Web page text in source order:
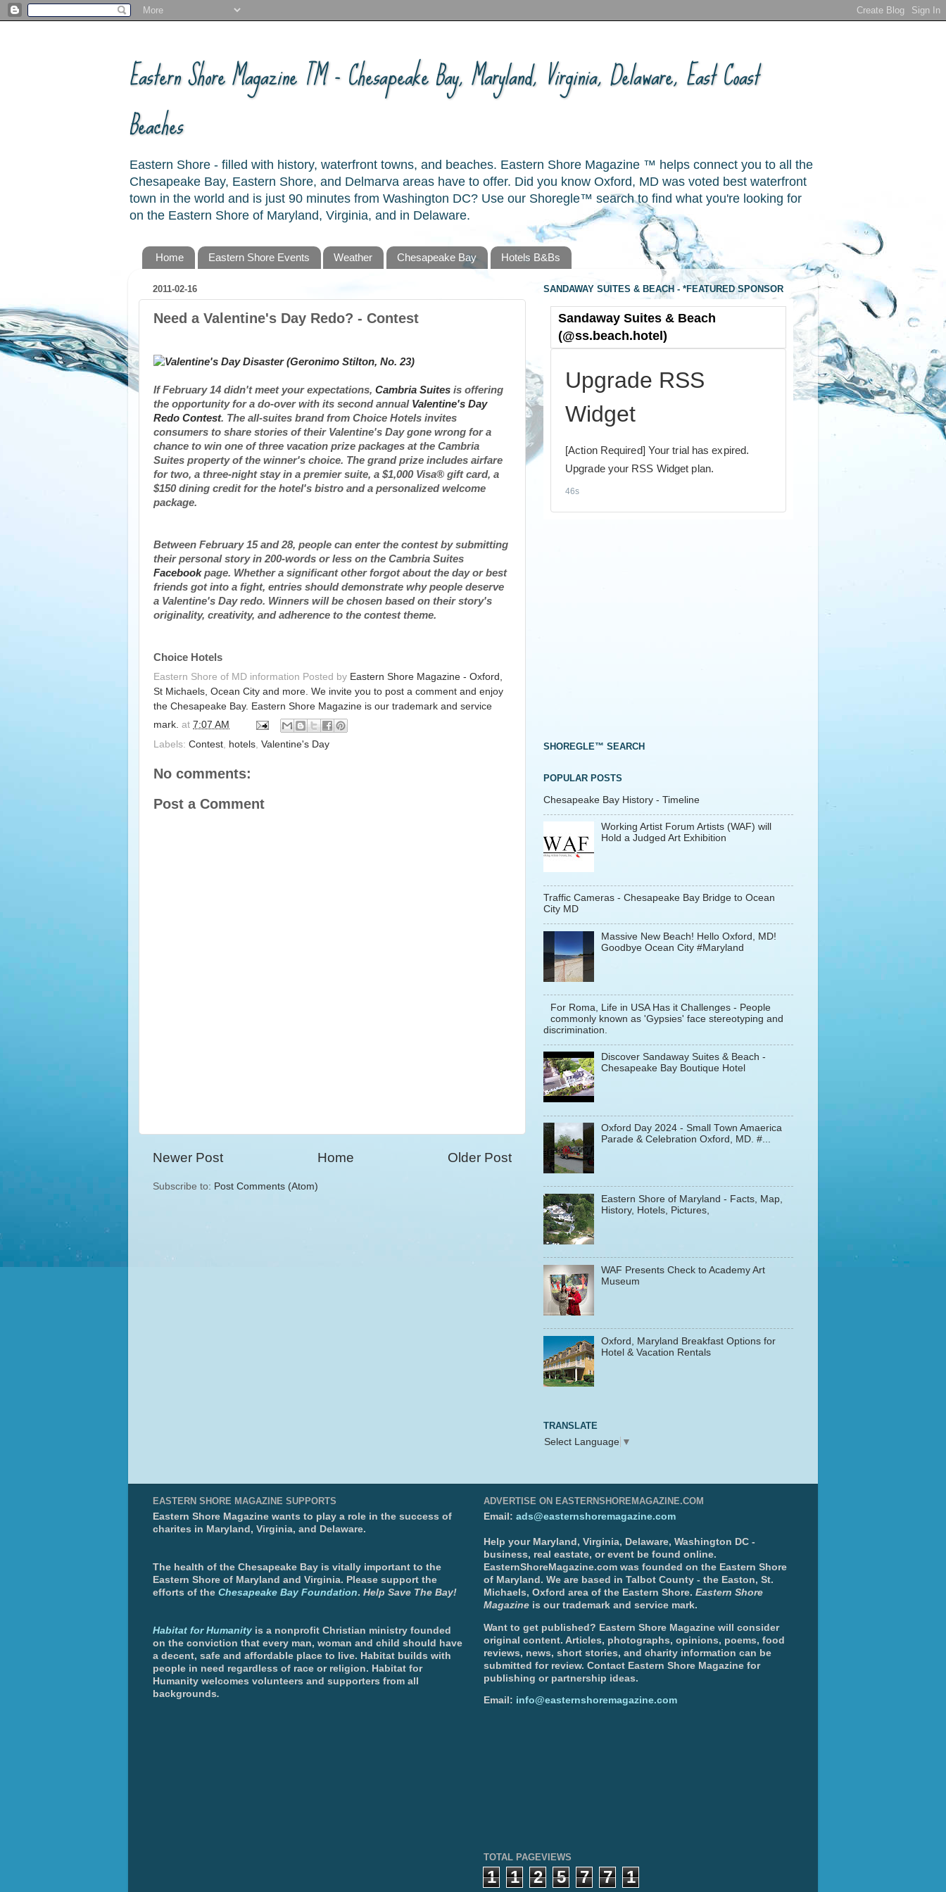
Eastern Shore Magazine ™ - Chesapeake Bay, Maryland, Virginia, Delaware, East Coast
Beaches
Eastern Shore - filled with history, waterfront towns, and beaches. Eastern Shore Magazine ™ helps connect you to all the
Chesapeake Bay, Eastern Shore, and Delmarva areas have to offer. Did you know Oxford, MD was voted best waterfront
town in the world and is just 90 minutes from Washington DC? Use our Shoregle™ search to find what you're looking for
on the Eastern Shore of Maryland, Virginia, and in Delaware.
Home Eastern Shore Events Weather Chesapeake Bay Hotels B&Bs
2011-02-16
Need a Valentine's Day Redo? - Contest
IfFebruary 14 didn't meet your expectations, Cambria Suites is offering
the opportunity for a do-over with its second annual Valentine's Day
Redo Contest. The all-suites brand from Choice Hotels invites
consumers to share stories of their Valentine's Daygone wrong for a
chance to win one of three vacation prize packages at the Cambria
Suites property of the winner's choice. The grand prize includes airfare
for two, a three-night stay in a premier suite, a $1,000Visa® gift card, a
$150dining credit for the hotel's bistro and a personalized welcome
package.
Between February 15 and 28, people can enter the contest by submitting
their personal story in 200-words or less on the Cambria Suites
Facebookpage. Whether a significant other forgot about the day or best
friends got into a fight, entries should demonstrate why people deserve
a Valentine's Dayredo. Winners will be chosen based on their story's
originality, creativity, and adherence to the contest theme.
Choice Hotels
Eastern Shore of MD information Posted by Eastern Shore Magazine - Oxford,
St Michaels, Ocean City and more. We invite you to post a comment and enjoy
the Chesapeake Bay. Eastern Shore Magazine is our trademark and service
mark. at 7:07 AM
Labels: Contest hotels Valentine's Day
No comments:
Post a Comment
Newer Post Older Post
Home
Subscribe to: Post Comments (Atom)
SANDAWAY SUITES & BEACH - *FEATURED SPONSOR
SHOREGLE™ SEARCH
POPULAR POSTS
Chesapeake Bay History - Timeline
Working Artist Forum Artists (WAF) will
Hold a Judged Art Exhibition
Traffic Cameras - Chesapeake Bay Bridge to Ocean
City MD
Massive New Beach! Hello Oxford, MD!
Goodbye Ocean City #Maryland
For Roma, Life in USA Has it Challenges - People
commonly known as 'Gypsies' face stereotyping and
discrimination.
Discover Sandaway Suites & Beach -
Chesapeake Bay Boutique Hotel
Oxford Day 2024 - Small Town Amaerica
Parade & Celebration Oxford, MD. #...
Eastern Shore of Maryland - Facts, Map,
History, Hotels, Pictures,
WAF Presents Check to Academy Art
Museum
Oxford, Maryland Breakfast Options for
Hotel & Vacation Rentals
TRANSLATE
Select Language ▼
EASTERN SHORE MAGAZINE SUPPORTS
Eastern Shore Magazine wants to play a role in the success of
charites in Maryland, Virginia, and Delaware.
The health of the Chesapeake Bay is vitally important to the
Eastern Shore of Maryland and Virginia. Please support the
efforts of the Chesapeake Bay Foundation. Help Save The Bay!
Habitat for Humanity is a nonprofit Christian ministry founded
on the conviction that every man, woman and child should have
a decent, safe and affordable place to live. Habitat builds with
people in need regardless of race or religion. Habitat for
Humanity welcomes volunteers and supporters from all
backgrounds.
ADVERTISE ON EASTERNSHOREMAGAZINE.COM
Email: ads@easternshoremagazine.com
Help your Maryland, Virginia, Delaware, Washington DC -
business, real eastate, or event be found online.
EasternShoreMagazine.com was founded on the Eastern Shore
of Maryland. We are based in Talbot County - the Easton, St.
Michaels, Oxford area of the Eastern Shore. Eastern Shore
Magazine is our trademark and service mark.
Want to get published? Eastern Shore Magazine will consider
original content. Articles, photographs, opinions, poems, food
reviews, news, short stories, and charity information can be
submitted for review. Contact Eastern Shore Magazine for
publishing or partnership ideas.
Email: info@easternshoremagazine.com
TOTAL PAGEVIEWS
1 1 2 5 7 7 1